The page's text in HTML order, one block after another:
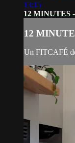
13:15
12 MINUTES
12
Un FITCAFÉ